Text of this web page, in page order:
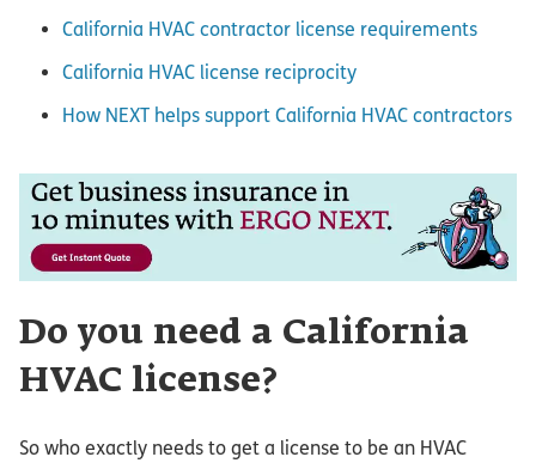
California HVAC contractor license requirements
California HVAC license reciprocity
How NEXT helps support California HVAC contractors
Do you need a California
HVAC license?
So who exactly needs to get a license to be an HVAC